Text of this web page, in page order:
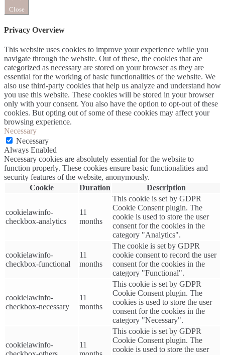
Close
Privacy Overview
This website uses cookies to improve your experience while you
navigate through the website. Out of these, the cookies that are
categorized as necessary are stored on your browser as they are
essential for the working of basic functionalities of the website. We
also use third-party cookies that help us analyze and understand how
you use this website. These cookies will be stored in your browser
only with your consent. You also have the option to opt-out of these
cookies. But opting out of some of these cookies may affect your
browsing experience.
Necessary
Necessary
Always Enabled
Necessary cookies are absolutely essential for the website to
function properly. These cookies ensure basic functionalities and
security features of the website, anonymously.
Cookie
Duration Description
cookielawinfo-
checkbox-analytics
11
months
This cookie is set by GDPR
Cookie Consent plugin. The
cookie is used to store the user
consent for the cookies in the
category "Analytics".
cookielawinfo-
checkbox-functional
11
months
The cookie is set by GDPR
cookie consent to record the user
consent for the cookies in the
category "Functional".
cookielawinfo-
checkbox-necessary
11
months
This cookie is set by GDPR
Cookie Consent plugin. The
cookies is used to store the user
consent for the cookies in the
category "Necessary".
cookielawinfo-
11
This cookie is set by GDPR
Cookie Consent plugin. The
cookie is used to store the user